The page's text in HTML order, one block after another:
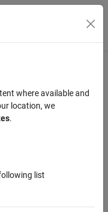
Toggle
where available and
location, we
.
list